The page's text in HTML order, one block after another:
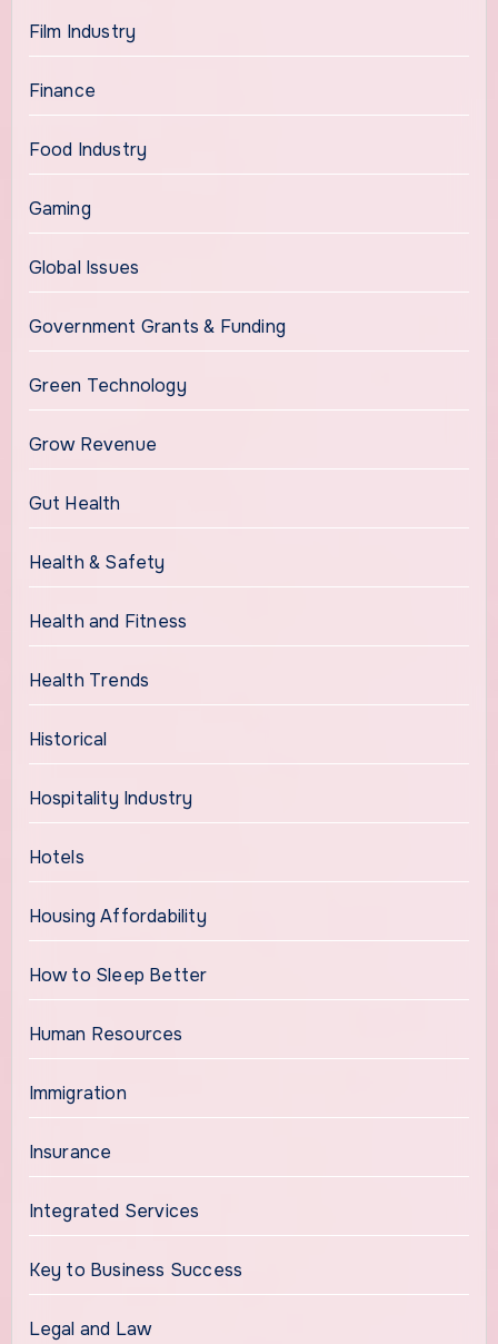
Film Industry
Finance
Food Industry
Gaming
Global Issues
Government Grants & Funding
Green Technology
Grow Revenue
Gut Health
Health & Safety
Health and Fitness
Health Trends
Historical
Hospitality Industry
Hotels
Housing Affordability
How to Sleep Better
Human Resources
Immigration
Insurance
Integrated Services
Key to Business Success
Legal and Law